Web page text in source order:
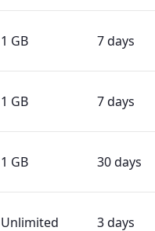
1 GB 7 days
1 GB 7 days
1 GB 30 days
Unlimited 3 days